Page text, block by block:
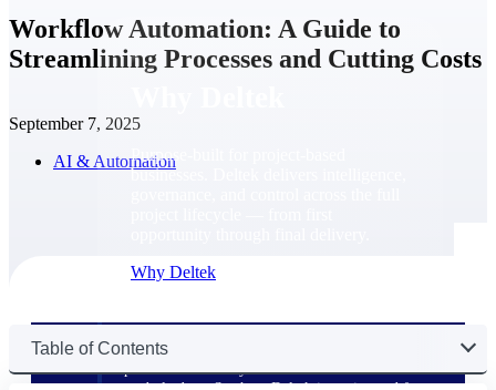
Purpose-built for project-based
businesses. Deltek delivers intelligence,
Why Deltek
The Deltek Difference
Purpose-built. Industry-tuned. Governance woven in
Workflow Automation: A Guide to
Streamlining Processes and Cutting Costs
September 7, 2025
AI & Automation
Table of Contents